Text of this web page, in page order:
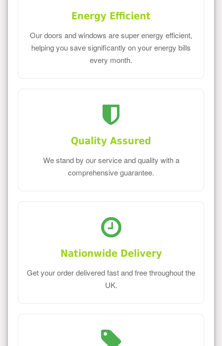
Energy Efficient
Our doors and windows are super energy efficient,
helping you save significantly on your energy bills
every month.
Quality Assured
We stand by our service and quality with a
comprehensive guarantee.
Nationwide Delivery
Get your order delivered fast and free throughout the
UK.